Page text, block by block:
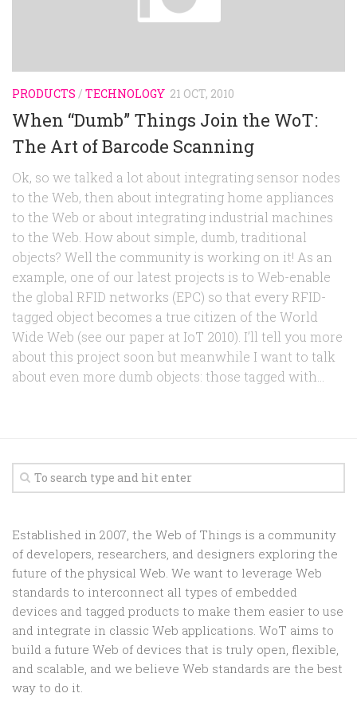
PRODUCTS / TECHNOLOGY 21 OCT, 2010
When “Dumb” Things Join the WoT:
The Art of Barcode Scanning
Ok, so we talked a lot about integrating sensor nodes
to the Web, then about integrating home appliances
to the Web or about integrating industrial machines
to the Web. How about simple, dumb, traditional
objects? Well the community is working on it! As an
example, one of our latest projects is to Web-enable
the global RFID networks (EPC) so that every RFID-
tagged object becomes a true citizen of the World
Wide Web (see our paper at IoT 2010). I’ll tell you more
about this project soon but meanwhile I want to talk
about even more dumb objects: those tagged with...
Established in 2007, the Web of Things is a community
of developers, researchers, and designers exploring the
future of the physical Web. We want to leverage Web
standards to interconnect all types of embedded
devices and tagged products to make them easier to use
and integrate in classic Web applications. WoT aims to
build a future Web of devices that is truly open, flexible,
and scalable, and we believe Web standards are the best
way to do it.